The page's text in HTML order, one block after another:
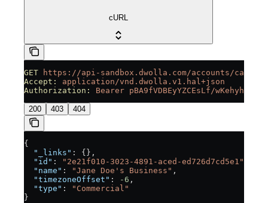
cURL
GET https://api-sandbox.dwolla.com/accounts/
Accept:
application/vnd.dwolla.v1.hal+json
Authorization:
Bearer pBA9fVDBEyYZCEsLf/
200 403 404
{
  "_links"
: {},
  "id"
: "2e21f010-3023-4891-aced-ed726d7cd5e1"
  "name"
: "Jane Doe's Business" ,
  "timezoneOffset"
: -6 ,
  "type"
:
"Commercial"
}